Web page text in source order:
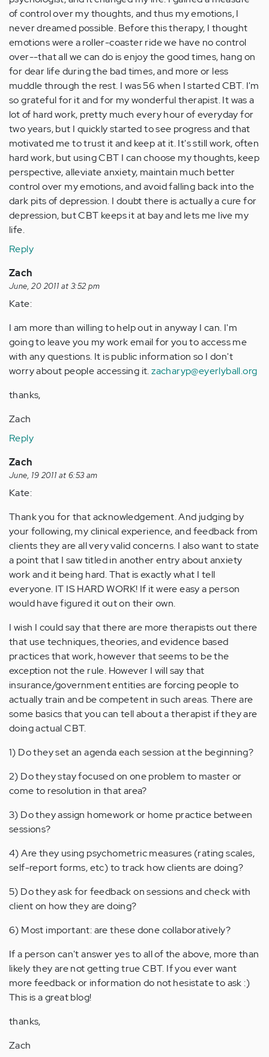
of control over my thoughts, and thus my emotions, I
never dreamed possible. Before this therapy, I thought
emotions were a roller-coaster ride we have no control
over--that all we can do is enjoy the good times, hang on
for dear life during the bad times, and more or less
muddle through the rest. I was 56 when I started CBT. I'm
so grateful for it and for my wonderful therapist. It was a
lot of hard work, pretty much every hour of everyday for
two years, but I quickly started to see progress and that
motivated me to trust it and keep at it. It's still work, often
hard work, but using CBT I can choose my thoughts, keep
perspective, alleviate anxiety, maintain much better
control over my emotions, and avoid falling back into the
dark pits of depression. I doubt there is actually a cure for
depression, but CBT keeps it at bay and lets me live my
life.
Reply
Zach
June, 20 2011 at 3:52 pm
Kate:
I am more than willing to help out in anyway I can. I'm
going to leave you my work email for you to access me
with any questions. It is public information so I don't
worry about people accessing it.zacharyp@eyerlyball.org
thanks,
Zach
Reply
Zach
June, 19 2011 at 6:53 am
Kate:
Thank you for that acknowledgement. And judging by
your following, my clinical experience, and feedback from
clients they are all very valid concerns. I also want to state
a point that I saw titled in another entry about anxiety
work and it being hard. That is exactly what I tell
everyone. IT IS HARD WORK! If it were easy a person
would have figured it out on their own.
I wish I could say that there are more therapists out there
that use techniques, theories, and evidence based
practices that work, however that seems to be the
exception not the rule. However I will say that
insurance/government entities are forcing people to
actually train and be competent in such areas. There are
some basics that you can tell about a therapist if they are
doing actual CBT.
1) Do they set an agenda each session at the beginning?
2) Do they stay focused on one problem to master or
come to resolution in that area?
3) Do they assign homework or home practice between
sessions?
4) Are they using psychometric measures (rating scales,
self-report forms, etc) to track how clients are doing?
5) Do they ask for feedback on sessions and check with
client on how they are doing?
6) Most important: are these done collaboratively?
If a person can't answer yes to all of the above, more than
likely they are not getting true CBT. If you ever want
more feedback or information do not hesistate to ask :)
This is a great blog!
thanks,
Zach